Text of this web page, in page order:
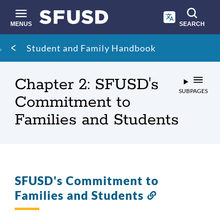
main
content
MENUS SEARCH
Site
search
Breadcrumb
Student and Family Handbook
Chapter 2: SFUSD's
Commitment to
Families and Students
SUBPAGES
SFUSD's Commitment to
Families and Students